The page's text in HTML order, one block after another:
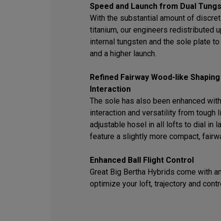
Speed and Launch from Dual
With the substantial amount of
titanium, our engineers redistributed
internal tungsten and the sole plate
and a higher launch.
Refined Fairway Wood-like
Interaction
The sole has also been enhanced
interaction and versatility from tough
adjustable hosel in all lofts to dial in
feature a slightly more compact,
Enhanced Ball Flight Control
Great Big Bertha Hybrids come with
optimize your loft, trajectory and